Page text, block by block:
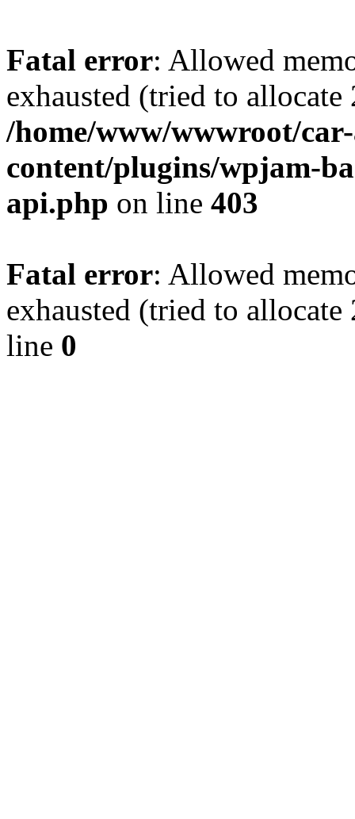
Fatal error: Allowed
exhausted (tried to
/home/www/wwwroot/
content/plugins/wpjam-
api.php on line 403
Fatal error: Allowed
exhausted (tried to
line 0